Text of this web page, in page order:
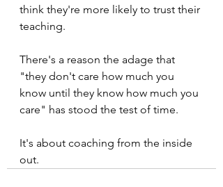
think they're more likely to trust their
teaching.
There's a reason the adage that
"they don't care how much you
know until they know how much you
care" has stood the test of time.
It's about coaching from the inside
out.